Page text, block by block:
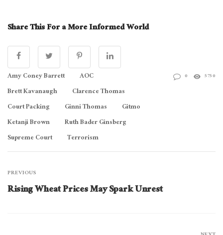
Share This For a More Informed World
Amy Coney Barrett
AOC
Brett Kavanaugh
Clarence Thomas
Court Packing
Ginni Thomas
Gitmo
Ketanji Brown
Ruth Bader Ginsberg
Supreme Court
Terrorism
0 5750
PREVIOUS
Rising Wheat Prices May Spark Unrest